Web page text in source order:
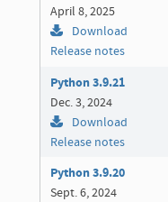
April 8, 2025
Download
Release notes
Python 3.9.21
Dec. 3, 2024
Download
Release notes
Python 3.9.20
Sept. 6, 2024